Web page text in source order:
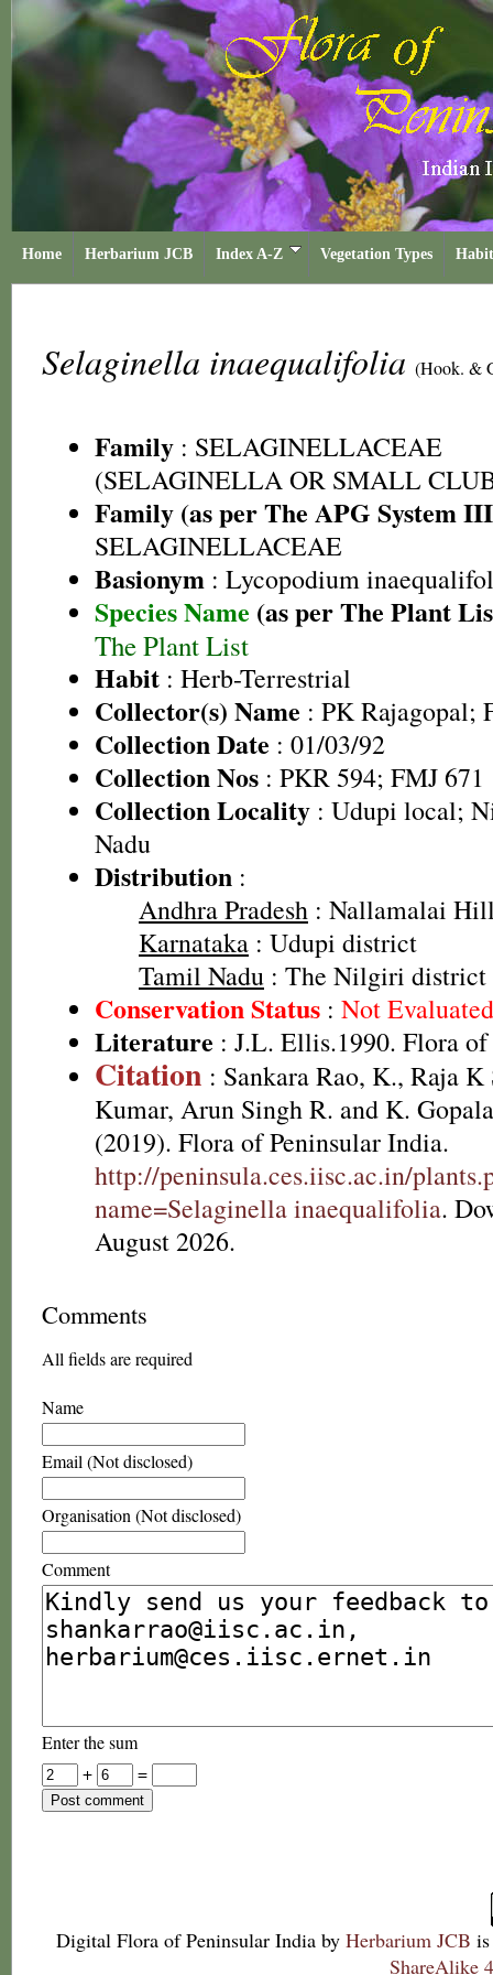
Home Herbarium JCB Index A-Z Vegetation Types
Selaginella inaequalifolia (Hook. &
Family : SELAGINELLACEAE
(SELAGINELLA OR SMALL
Family (as per The APG System
SELAGINELLACEAE
Basionym : Lycopodium
Species Name (as per The Plant
The Plant List
Habit : Herb-Terrestrial
Collector(s) Name : PK Rajagopal;
Collection Date : 01/03/92
Collection Nos : PKR 594; FMJ 671
Collection Locality : Udupi local;
Nadu
Distribution :
Andhra Pradesh : Nallamalai
Karnataka : Udupi district
Tamil Nadu : The Nilgiri district
Conservation Status : Not
Literature : J.L. Ellis.1990. Flora
Citation : Sankara Rao, K., Raja K
Kumar, Arun Singh R. and K.
(2019). Flora of Peninsular India.
http://peninsula.ces.iisc.ac.in/
name=Selaginella inaequalifolia.
August 2026.
Comments
All fields are required
Name
Email (Not disclosed)
Organisation (Not disclosed)
Comment
Enter the sum
+
=
Digital Flora of Peninsular India by Herbarium JCB
ShareAlike